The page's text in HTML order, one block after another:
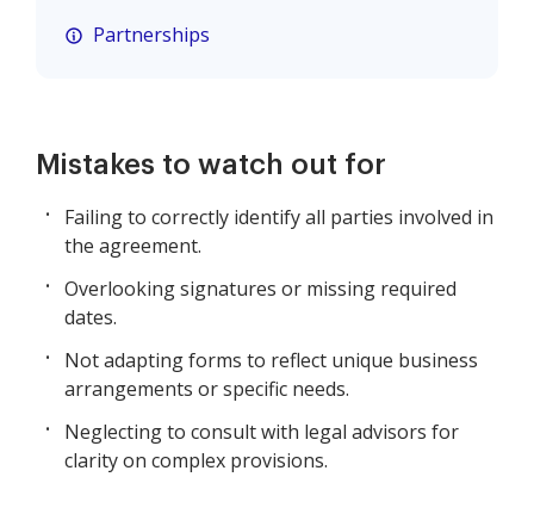
Partnerships
Mistakes to watch out for
Failing to correctly identify all parties involved in
the agreement.
Overlooking signatures or missing required
dates.
Not adapting forms to reflect unique business
arrangements or specific needs.
Neglecting to consult with legal advisors for
clarity on complex provisions.